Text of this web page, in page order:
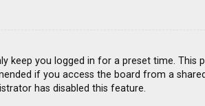
keep you logged in for a preset time. This
if you access the board from a
has disabled this feature.